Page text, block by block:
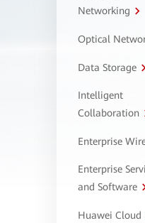
Networking
Optical
Data Storage
Intelligent
Collaboration
Enterprise
Enterprise
and Software
Huawei Cloud